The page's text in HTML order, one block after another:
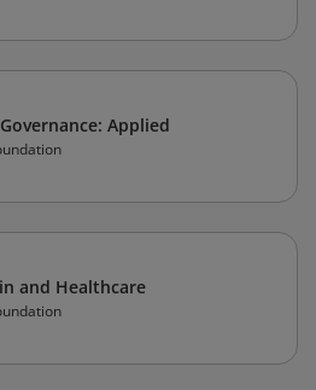
Applied
and Healthcare